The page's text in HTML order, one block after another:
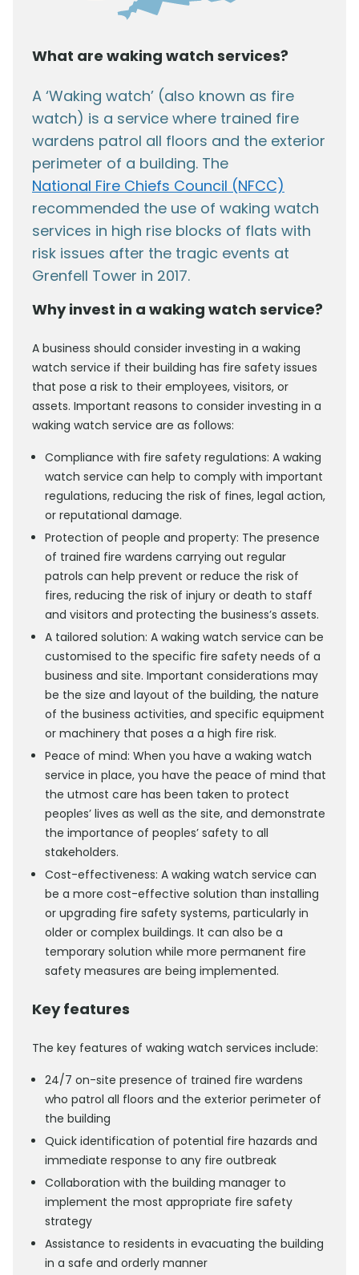
What are waking watch services?
A ‘Waking watch’ (also known as fire
watch) is a service where trained fire
wardens patrol all floors and the exterior
perimeter of a building. The
National Fire Chiefs Council (NFCC)
recommended the use of waking watch
services in high rise blocks of flats with
risk issues after the tragic events at
Grenfell Tower in 2017.
Why invest in a waking watch service?
A business should consider investing in a waking
watch service if their building has fire safety issues
that pose a risk to their employees, visitors, or
assets. Important reasons to consider investing in a
waking watch service are as follows:
Compliance with fire safety regulations: A waking
watch service can help to comply with important
regulations, reducing the risk of fines, legal action,
or reputational damage.
Protection of people and property: The presence
of trained fire wardens carrying out regular
patrols can help prevent or reduce the risk of
fires, reducing the risk of injury or death to staff
and visitors and protecting the business’s assets.
A tailored solution: A waking watch service can be
customised to the specific fire safety needs of a
business and site. Important considerations may
be the size and layout of the building, the nature
of the business activities, and specific equipment
or machinery that poses a a high fire risk.
Peace of mind: When you have a waking watch
service in place, you have the peace of mind that
the utmost care has been taken to protect
peoples’ lives as well as the site, and demonstrate
the importance of peoples’ safety to all
stakeholders.
Cost-effectiveness: A waking watch service can
be a more cost-effective solution than installing
or upgrading fire safety systems, particularly in
older or complex buildings. It can also be a
temporary solution while more permanent fire
safety measures are being implemented.
Key features
The key features of waking watch services include:
24/7 on-site presence of trained fire wardens
who patrol all floors and the exterior perimeter of
the building
Quick identification of potential fire hazards and
immediate response to any fire outbreak
Collaboration with the building manager to
implement the most appropriate fire safety
strategy
Assistance to residents in evacuating the building
in a safe and orderly manner